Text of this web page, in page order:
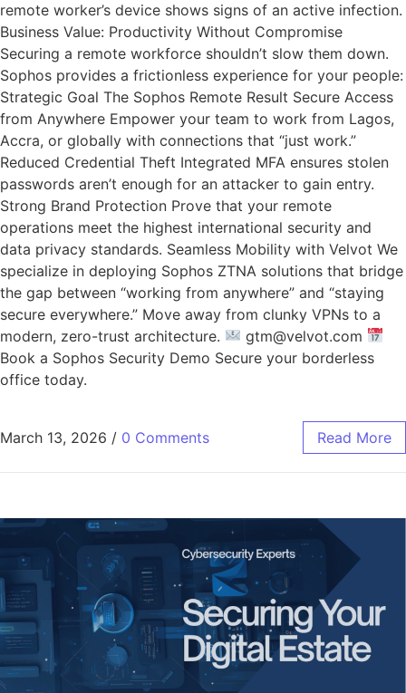
remote worker’s device shows signs of an active infection.
Business Value: Productivity Without Compromise
Securing a remote workforce shouldn’t slow them down.
Sophos provides a frictionless experience for your people:
Strategic Goal The Sophos Remote Result Secure Access
from Anywhere Empower your team to work from Lagos,
Accra, or globally with connections that “just work.”
Reduced Credential Theft Integrated MFA ensures stolen
passwords aren’t enough for an attacker to gain entry.
Strong Brand Protection Prove that your remote
operations meet the highest international security and
data privacy standards. Seamless Mobility with Velvot We
specialize in deploying Sophos ZTNA solutions that bridge
the gap between “working from anywhere” and “staying
secure everywhere.” Move away from clunky VPNs to a
modern, zero-trust architecture.
gtm@velvot.com
Book a Sophos Security Demo Secure your borderless
office today.
March 13, 2026 / 0 Comments Read More